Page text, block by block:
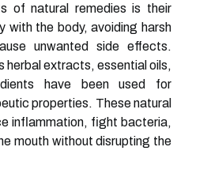
of natural remedies is their
with the body, avoiding harsh
unwanted side effects.
herbal extracts, essential oils,
have been used for
properties. These natural
inflammation, fight bacteria,
mouth without disrupting the